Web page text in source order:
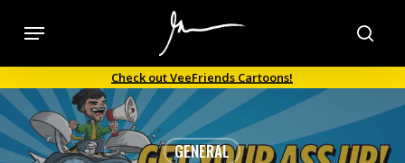
content
Menu
Check out VeeFriends Cartoons!
GENERAL